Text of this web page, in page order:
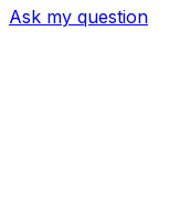
Ask my question